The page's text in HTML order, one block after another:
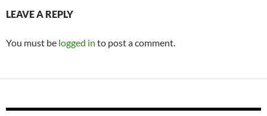
LEAVE A REPLY
You must be logged in to post a comment.